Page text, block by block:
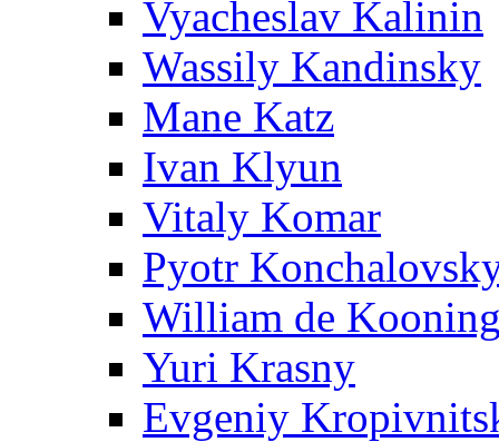
Vyacheslav Kalinin
Wassily Kandinsky
Mane Katz
Ivan Klyun
Vitaly Komar
Pyotr
William de
Yuri Krasny
Evgeniy